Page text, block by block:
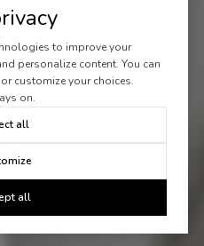
to improve your
personalize content. You can
customize your choices.
on.
all
all